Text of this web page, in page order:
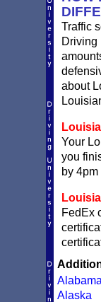
Traffic
Driving
about
Your
you
by
FedEx
Alabama
Alaska